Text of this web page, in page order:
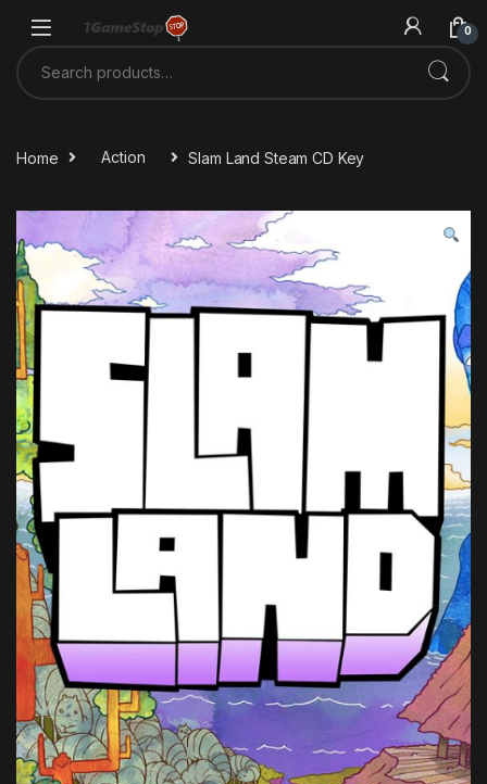
0
Search for:
Home Action Slam Land Steam CD Key